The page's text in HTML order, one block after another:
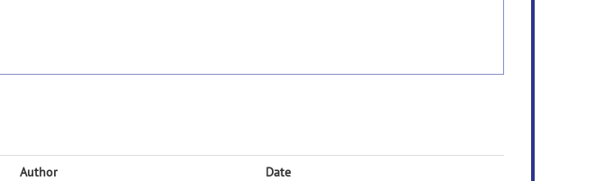
Author
Date